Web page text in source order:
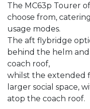
The MC63p Tourer
choose from,
usage modes.
The aft flybridge
behind the helm
coach roof,
whilst the extended
larger social space,
atop the coach roof.